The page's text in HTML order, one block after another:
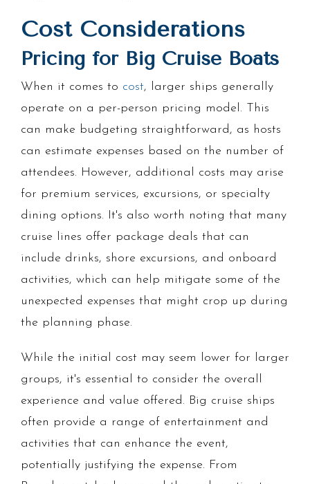
Cost Considerations
Pricing for Big Cruise Boats
When it comes to cost, larger ships generally
operate on a per-person pricing model. This
can make budgeting straightforward, as hosts
can estimate expenses based on the number of
attendees. However, additional costs may arise
for premium services, excursions, or specialty
dining options. It's also worth noting that many
cruise lines offer package deals that can
include drinks, shore excursions, and onboard
activities, which can help mitigate some of the
unexpected expenses that might crop up during
the planning phase.
While the initial cost may seem lower for larger
groups, it's essential to consider the overall
experience and value offered. Big cruise ships
often provide a range of entertainment and
activities that can enhance the event,
potentially justifying the expense. From